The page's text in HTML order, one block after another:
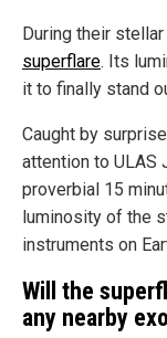
During their stellar
superflare. Its
it to finally stand
Caught by
attention to ULAS
proverbial 15
luminosity of the
instruments on
Will the
any nearby